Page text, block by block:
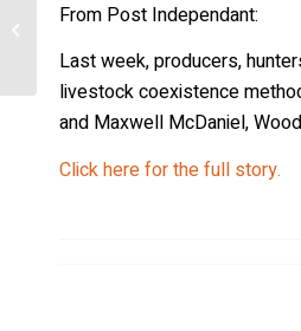
From Post Independant:
Last week, producers,
livestock coexistence
and Maxwell McDaniel,
Click here for the full story.
RMEF Intervenes in Wolf Relisting